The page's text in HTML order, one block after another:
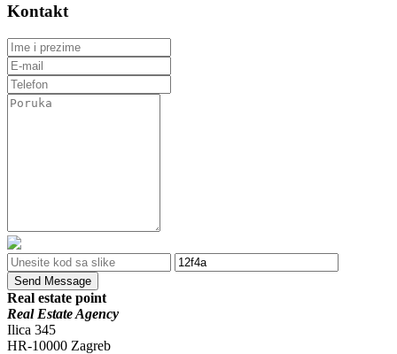
Kontakt
Send Message
Real estate point
Real Estate Agency
Ilica 345
HR-10000 Zagreb